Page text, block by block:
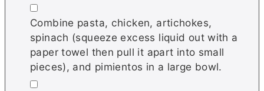
▢
Combine pasta, chicken, artichokes,
spinach (squeeze excess liquid out with a
paper towel then pull it apart into small
pieces), and pimientos in a large bowl.
▢